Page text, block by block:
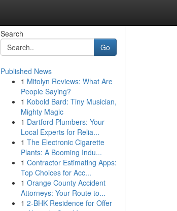
Search
Go
Published News
1 Mitolyn Reviews: What Are
People Saying?
1 Kobold Bard: Tiny Musician,
Mighty Magic
1 Dartford Plumbers: Your
Local Experts for Relia...
1 The Electronic Cigarette
Plants: A Booming Indu...
1 Contractor Estimating Apps:
Top Choices for Acc...
1 Orange County Accident
Attorneys: Your Route to...
1 2-BHK Residence for Offer